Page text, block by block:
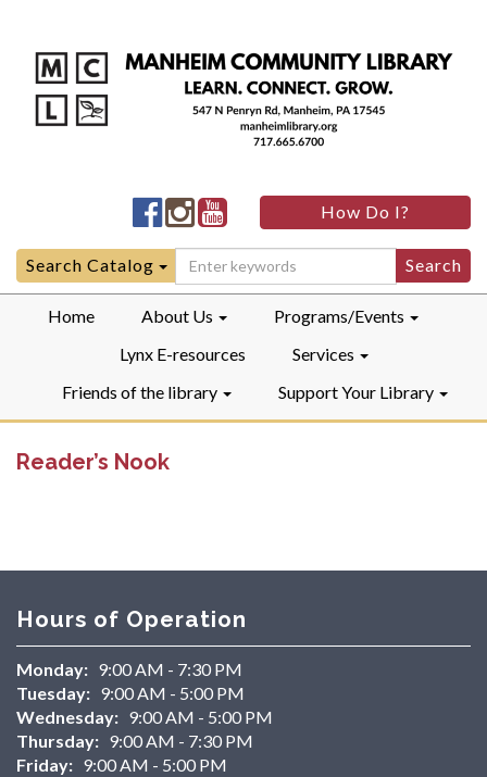
Manheim
Community
LibraryFacebook
Manheim
Community
LibraryInstagram
Manheim
Community
LibraryYouTube
How Do I?
Search
for:
Search Catalog
Home About Us
Programs/Events
Lynx E-resources
Services
Friends of the library
Support Your Library
Reader’s Nook
Hours of Operation
Monday: 9:00 AM - 7:30 PM
Tuesday: 9:00 AM - 5:00 PM
Wednesday: 9:00 AM - 5:00 PM
Thursday: 9:00 AM - 7:30 PM
Friday: 9:00 AM - 5:00 PM